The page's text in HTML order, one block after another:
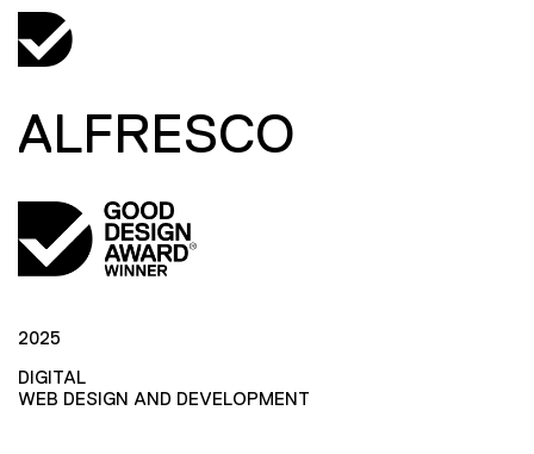
ALFRESCO
2025
DIGITAL
WEB DESIGN AND DEVELOPMENT